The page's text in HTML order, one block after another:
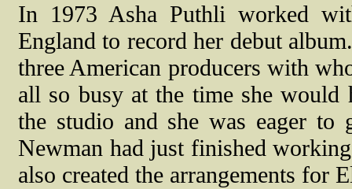
In 1973 Asha Puthli worked
England to record her debut
three American producers with
all so busy at the time she
the studio and she was eager to
Newman had just finished
also created the arrangements for